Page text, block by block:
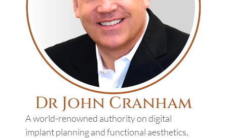
Dr John Cranham
A world-renowned authority on digital
implant planning and functional aesthetics,